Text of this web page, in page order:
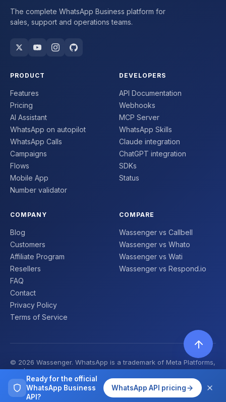
Ready for the official
WhatsApp Business
API?
WhatsApp API pricing
The complete WhatsApp Business platform for
sales, support and operations teams.
PRODUCT
Features
Pricing
AI Assistant
WhatsApp on autopilot
WhatsApp Calls
Campaigns
Flows
Mobile App
Number validator
DEVELOPERS
API Documentation
Webhooks
MCP Server
WhatsApp Skills
Claude integration
ChatGPT integration
SDKs
Status
COMPANY
Blog
Customers
Affiliate Program
Resellers
FAQ
Contact
Privacy Policy
Terms of Service
COMPARE
Wassenger vs Callbell
Wassenger vs Whato
Wassenger vs Wati
Wassenger vs Respond.io
© 2026 Wassenger. WhatsApp is a trademark of Meta Platforms,
Inc. | Made with ❤️